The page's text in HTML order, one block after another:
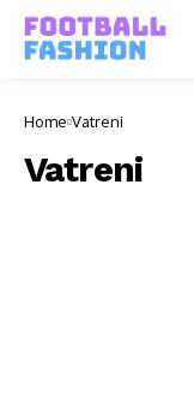
Home Vatreni
Vatreni